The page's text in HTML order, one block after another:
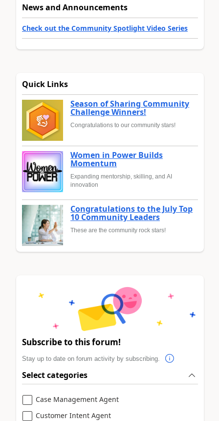
News and Announcements
Check out the Community Spotlight Video Series
Quick Links
Season of Sharing Community
Challenge Winners!
Congratulations to our community stars!
Women in Power Builds
Momentum
Expanding mentorship, skilling, and AI
innovation
Congratulations to the July Top
10 Community Leaders
These are the community rock stars!
Subscribe to this forum!
Stay up to date on forum activity by subscribing.
Select categories
Case Management Agent
Customer Intent Agent